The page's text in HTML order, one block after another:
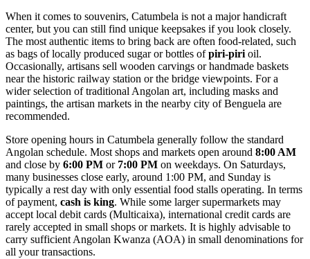
When it comes to souvenirs, Catumbela is not a major handicraft
center, but you can still find unique keepsakes if you look closely.
The most authentic items to bring back are often food-related, such
as bags of locally produced sugar or bottles ofpiri-piri oil.
Occasionally, artisans sell wooden carvings or handmade baskets
near the historic railway station or the bridge viewpoints. For a
wider selection of traditional Angolan art, including masks and
paintings, the artisan markets in the nearby city of Benguela are
recommended.
Store opening hours in Catumbela generally follow the standard
Angolan schedule. Most shops and markets open around 8:00 AM
and close by 6:00 PM or 7:00 PM on weekdays. On Saturdays,
many businesses close early, around 1:00 PM, and Sunday is
typically a rest day with only essential food stalls operating. In terms
of payment, cash is king. While some larger supermarkets may
accept local debit cards (Multicaixa), international credit cards are
rarely accepted in small shops or markets. It is highly advisable to
carry sufficient Angolan Kwanza (AOA) in small denominations for
all your transactions.